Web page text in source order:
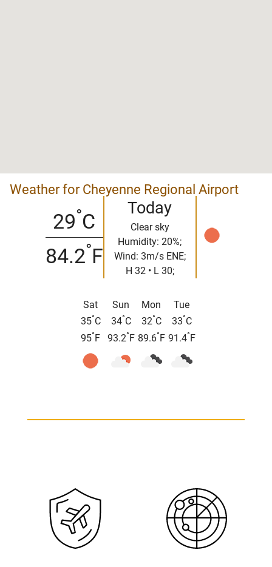
Weather for Cheyenne Regional Airport
29°C
84.2°F
Today
Clear sky
Humidity: 20%;
Wind: 3m/s ENE;
H 32 • L 30;
Sat
35°C
95°F
Sun
34°C
93.2°F
Mon
32°C
89.6°F
Tue
33°C
91.4°F